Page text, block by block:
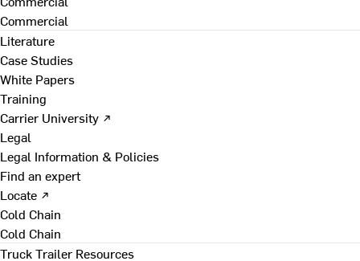
Commercial
Literature
Case Studies
White Papers
Training
Carrier University ↗
Legal
Legal Information & Policies
Find an expert
Locate ↗
Cold Chain
Cold Chain
Truck Trailer Resources